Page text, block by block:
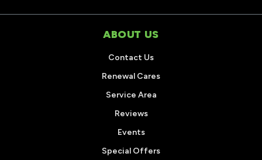
ABOUT US
Contact Us
Renewal Cares
Service Area
Reviews
Events
Special Offers